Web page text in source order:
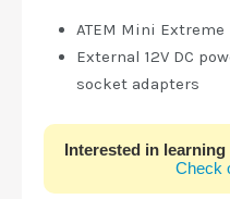
ATEM Mini Extreme
External 12V DC
socket adapters
Interested in
Check